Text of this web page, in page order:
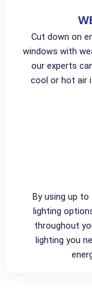
Cut down on
windows with
our experts
cool or hot air
By using up
lighting
throughout
lighting you